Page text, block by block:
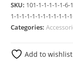
SKU: 101-1-1-1-1-1-6-
1-1-1-1-1-1-1-1-1-1-1-
Categories:
Add to wishlist